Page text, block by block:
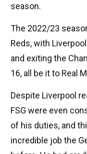
season.
The 2022/23
Reds, with
and exiting the
16, all be it to Real
Despite Liverpool
FSG were even
of his duties, and
incredible job the